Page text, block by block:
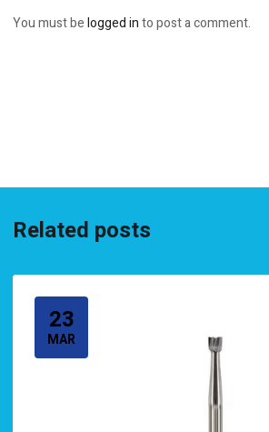
You must belogged into post a comment.
Related posts
23
MAR